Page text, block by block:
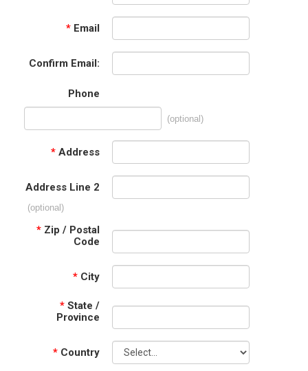
* Email
Confirm Email:
Phone
(optional)
* Address
Address Line 2
(optional)
* Zip / Postal
Code
* City
* State /
Province
* Country